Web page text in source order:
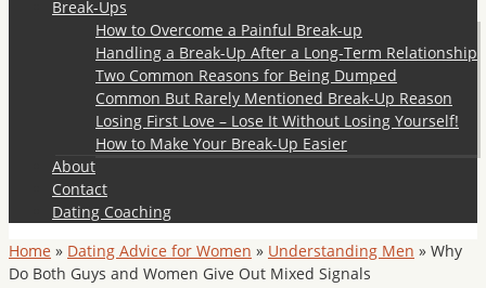
Break-Ups
How to Overcome a Painful Break-up
Handling a Break-Up After a Long-Term Relationship
Two Common Reasons for Being Dumped
Common But Rarely Mentioned Break-Up Reason
Losing First Love – Lose It Without Losing Yourself!
How to Make Your Break-Up Easier
About
Contact
Dating Coaching
Home » Dating Advice for Women » Understanding Men » Why
Do Both Guys and Women Give Out Mixed Signals